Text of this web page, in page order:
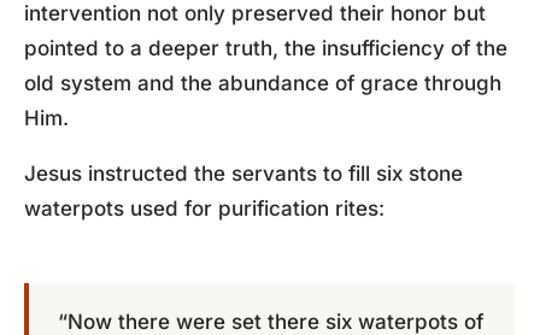
intervention not only preserved their honor but
pointed to a deeper truth, the insufficiency of the
old system and the abundance of grace through
Him.
Jesus instructed the servants to fill six stone
waterpots used for purification rites:
“Now there were set there six waterpots of